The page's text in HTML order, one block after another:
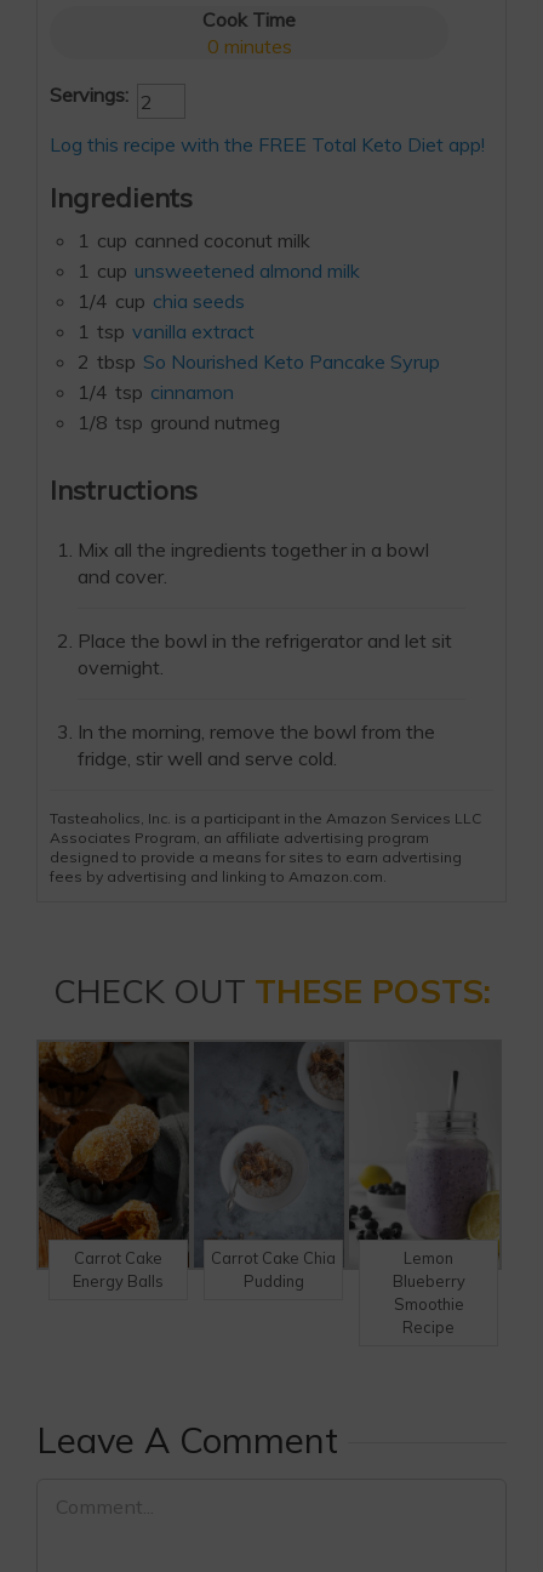
Cook Time
0 minutes
Servings:
Log this recipe with the FREE Total Keto Diet app!
Ingredients
1 cup canned coconut milk
1 cup unsweetened almond milk
1/4 cup chia seeds
1 tsp vanilla extract
2 tbsp So Nourished Keto Pancake Syrup
1/4 tsp cinnamon
1/8 tsp ground nutmeg
Instructions
Mix all the ingredients together in a bowl
and cover.
Place the bowl in the refrigerator and let sit
overnight.
In the morning, remove the bowl from the
fridge, stir well and serve cold.
Tasteaholics, Inc. is a participant in the Amazon Services LLC
Associates Program, an affiliate advertising program
designed to provide a means for sites to earn advertising
fees by advertising and linking to Amazon.com.
CHECK OUT THESE POSTS:
Carrot Cake
Energy Balls
Carrot Cake Chia
Pudding
Lemon
Blueberry
Smoothie
Recipe
Leave A Comment